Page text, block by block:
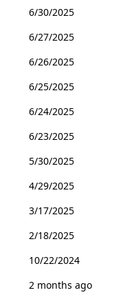
6/30/2025
6/27/2025
6/26/2025
6/25/2025
6/24/2025
6/23/2025
5/30/2025
4/29/2025
3/17/2025
2/18/2025
10/22/2024
2 months ago